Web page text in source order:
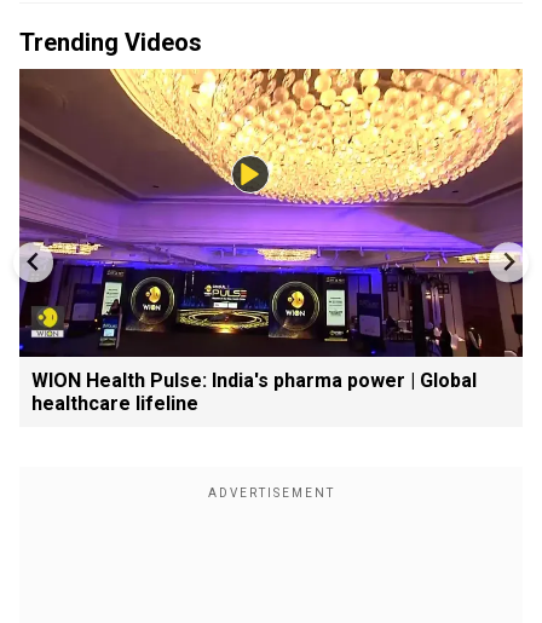
Trending Videos
WION Health Pulse: India's pharma power | Global
healthcare lifeline